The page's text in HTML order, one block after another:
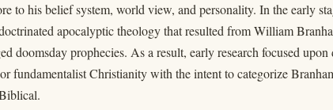
to his belief system, world view, and personality. In the early
apocalyptic theology that resulted from William
doomsday prophecies. As a result, early research focused
fundamentalist Christianity with the intent to categorize